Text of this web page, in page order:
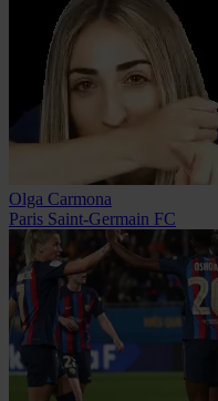
Olga Carmona
Paris Saint-Germain FC